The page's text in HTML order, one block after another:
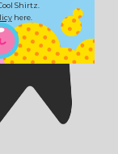
Shirtz.
here.